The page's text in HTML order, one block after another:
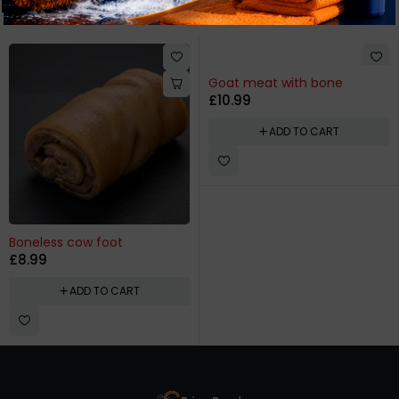
Related products
Boneless cow foot
£8.99
ADD TO CART
Goat meat with bone
£10.99
ADD TO CART